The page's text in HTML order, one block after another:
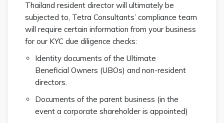
Thailand resident director will ultimately be
subjected to, Tetra Consultants’ compliance team
will require certain information from your business
for our KYC due diligence checks:
Identity documents of the Ultimate
Beneficial Owners (UBOs) and non-resident
directors.
Documents of the parent business (in the
event a corporate shareholder is appointed)